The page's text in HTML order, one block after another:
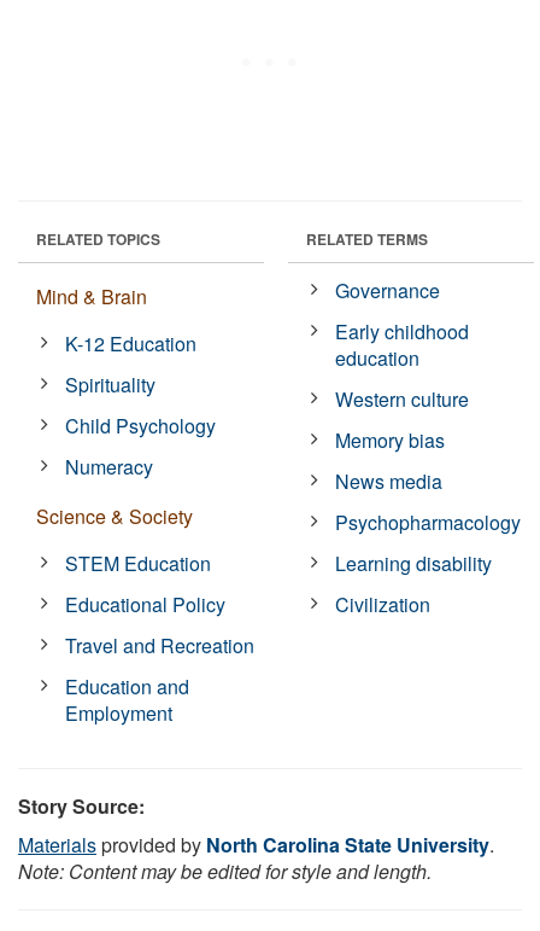
RELATED TOPICS
Mind & Brain
K-12 Education
Spirituality
Child Psychology
Numeracy
Science & Society
STEM Education
Educational Policy
Travel and Recreation
Education and
Employment
RELATED TERMS
Governance
Early childhood
education
Western culture
Memory bias
News media
Psychopharmacology
Learning disability
Civilization
Story Source:
Materialsprovided by North Carolina State University.
Note: Content may be edited for style and length.